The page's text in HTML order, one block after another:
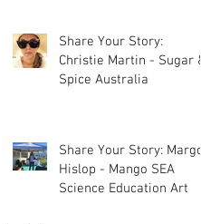
Share Your Story:
Christie Martin - Sugar &
Spice Australia
Share Your Story: Margot
Hislop - Mango SEA
Science Education Art